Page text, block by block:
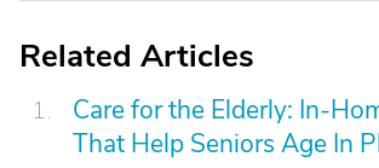
Related Articles
Care for the Elderly: In-
That Help Seniors Age In